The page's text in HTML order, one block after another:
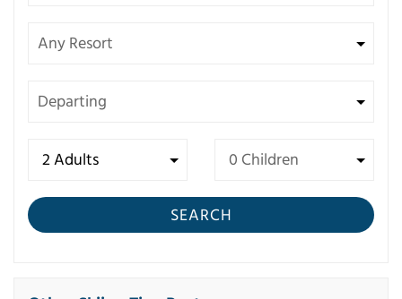
SEARCH